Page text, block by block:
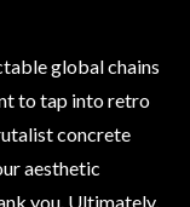
global chains
to tap into retro
concrete
aesthetic
you. Ultimately,